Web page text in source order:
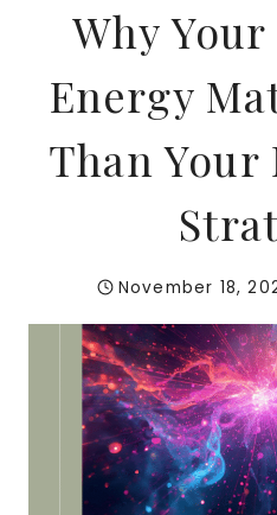
Why
Energy
Than
November 18,